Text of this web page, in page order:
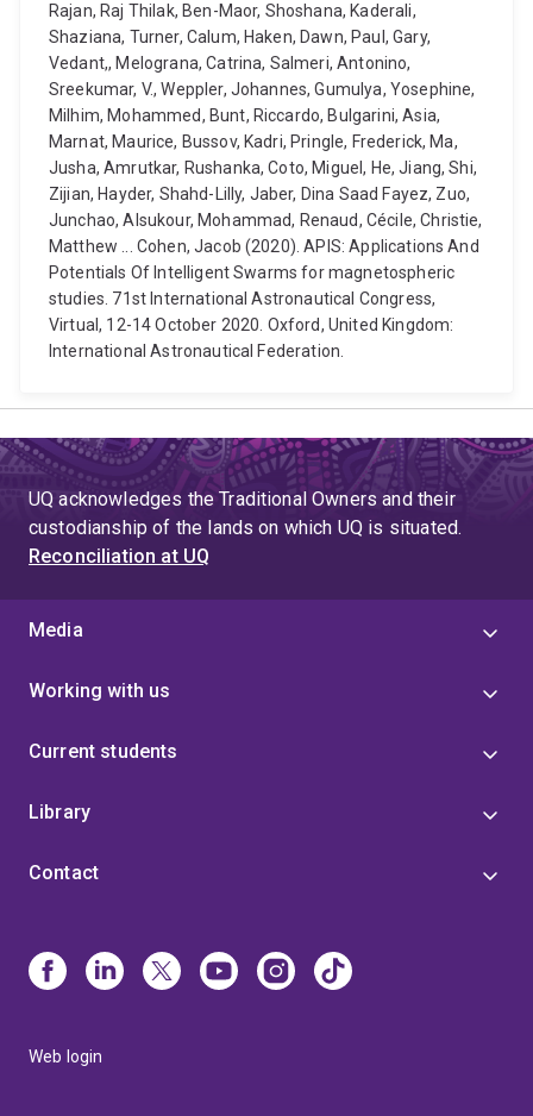
Rajan, Raj Thilak, Ben-Maor, Shoshana, Kaderali,
Shaziana, Turner, Calum, Haken, Dawn, Paul, Gary,
Vedant,, Melograna, Catrina, Salmeri, Antonino,
Sreekumar, V., Weppler, Johannes, Gumulya, Yosephine,
Milhim, Mohammed, Bunt, Riccardo, Bulgarini, Asia,
Marnat, Maurice, Bussov, Kadri, Pringle, Frederick, Ma,
Jusha, Amrutkar, Rushanka, Coto, Miguel, He, Jiang, Shi,
Zijian, Hayder, Shahd-Lilly, Jaber, Dina Saad Fayez, Zuo,
Junchao, Alsukour, Mohammad, Renaud, Cécile, Christie,
Matthew ... Cohen, Jacob (2020). APIS: Applications And
Potentials Of Intelligent Swarms for magnetospheric
studies. 71st International Astronautical Congress,
Virtual, 12-14 October 2020. Oxford, United Kingdom:
International Astronautical Federation.
UQ acknowledges the Traditional Owners and their
custodianship of the lands on which UQ is situated.
Reconciliation at UQ
Media
Working with us
Current students
Library
Contact
Web login